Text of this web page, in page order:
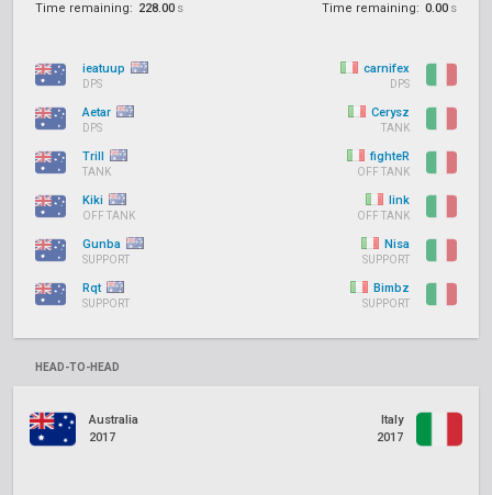
Time remaining: 228.00 s
Time remaining: 0.00 s
ieatuup
DPS
Aetar
DPS
Trill
TANK
Kiki
OFF TANK
Gunba
SUPPORT
Rqt
SUPPORT
carnifex
DPS
Cerysz
TANK
fighteR
OFF TANK
link
OFF TANK
Nisa
SUPPORT
Bimbz
SUPPORT
HEAD-TO-HEAD
Australia
2017
Italy
2017